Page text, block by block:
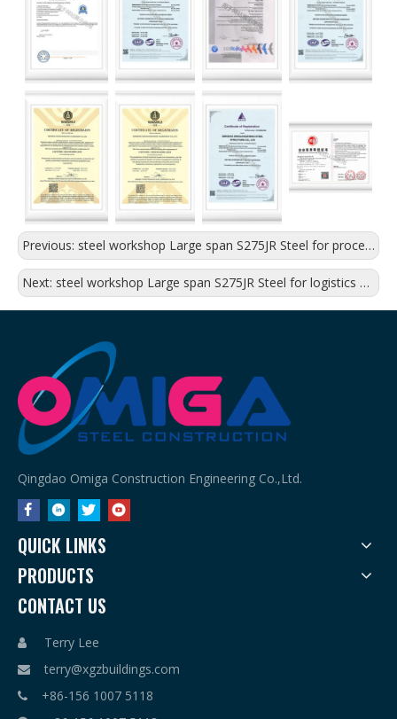
Previous: steel workshop Large span S275JR Steel for processing plant
Next: steel workshop Large span S275JR Steel for logistics warehouse
Qingdao Omiga Construction Engineering Co.,Ltd.
QUICK LINKS
PRODUCTS
CONTACT US
 Terry Lee
 terry@xgzbuildings.com
 +86-156 1007 5118